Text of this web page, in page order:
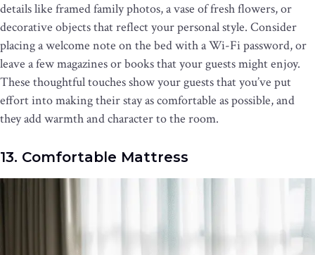
details like framed family photos, a vase of fresh flowers, or
decorative objects that reflect your personal style. Consider
placing a welcome note on the bed with a Wi-Fi password, or
leave a few magazines or books that your guests might enjoy.
These thoughtful touches show your guests that you’ve put
effort into making their stay as comfortable as possible, and
they add warmth and character to the room.
13. Comfortable Mattress